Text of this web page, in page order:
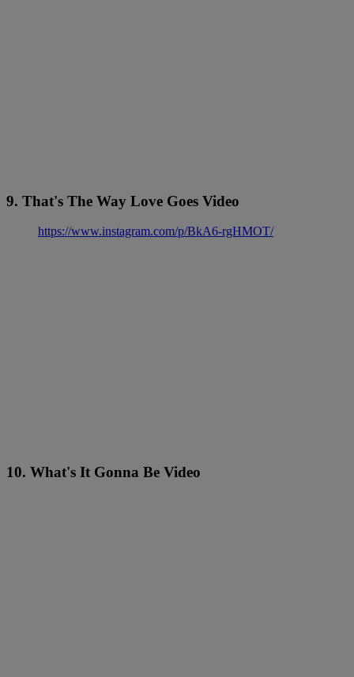
9. That's The Way Love Goes Video
https://www.instagram.com/p/BkA6-rgHMOT/
10. What's It Gonna Be Video